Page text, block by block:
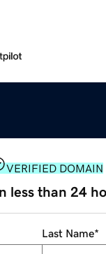
VERIFIED DOMAIN
less than 24
Last Name*